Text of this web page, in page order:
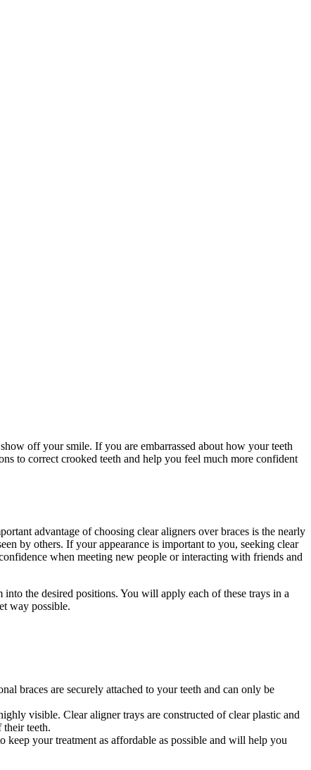
off your smile. If you are embarrassed about how your teeth
to correct crooked teeth and help you feel much more confident
advantage of choosing clear aligners over braces is the nearly
by others. If your appearance is important to you, seeking clear
when meeting new people or interacting with friends and
the desired positions. You will apply each of these trays in a
way possible.
braces are securely attached to your teeth and can only be
visible. Clear aligner trays are constructed of clear plastic and
teeth.
your treatment as affordable as possible and will help you